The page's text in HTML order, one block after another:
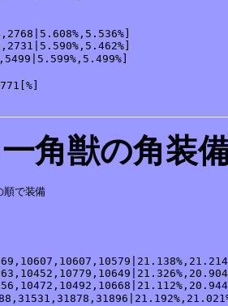
角獣の角装
順で装備